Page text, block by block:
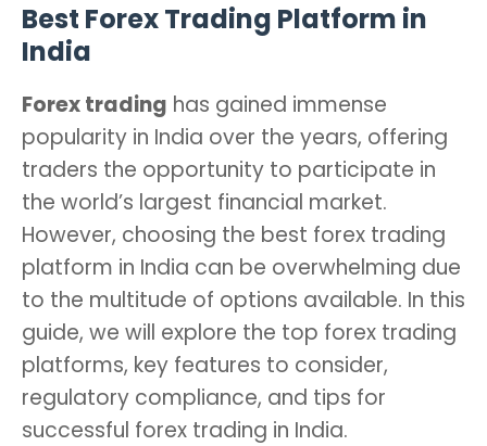
Best Forex Trading Platform in
India
Forex trading has gained immense
popularity in India over the years, offering
traders the opportunity to participate in
the world’s largest financial market.
However, choosing the best forex trading
platform in India can be overwhelming due
to the multitude of options available. In this
guide, we will explore the top forex trading
platforms, key features to consider,
regulatory compliance, and tips for
successful forex trading in India.